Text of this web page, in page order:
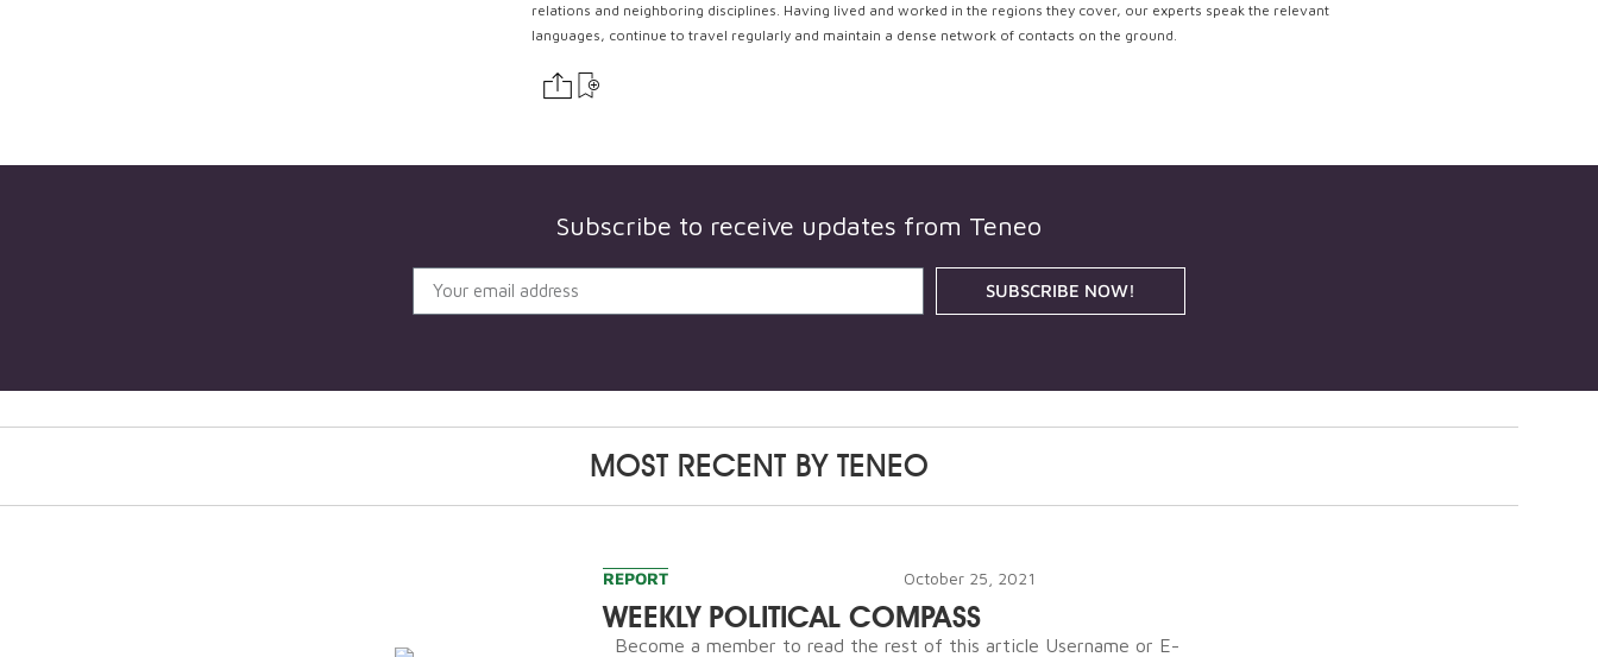
relations and neighboring disciplines. Having lived and worked in the regions they cover, our experts speak the relevant
languages, continue to travel regularly and maintain a dense network of contacts on the ground.
Subscribe to receive updates from Teneo
SUBSCRIBE NOW!
MOST RECENT BY TENEO
REPORT October 25, 2021
WEEKLY POLITICAL COMPASS
Become a member to read the rest of this article Username or E-